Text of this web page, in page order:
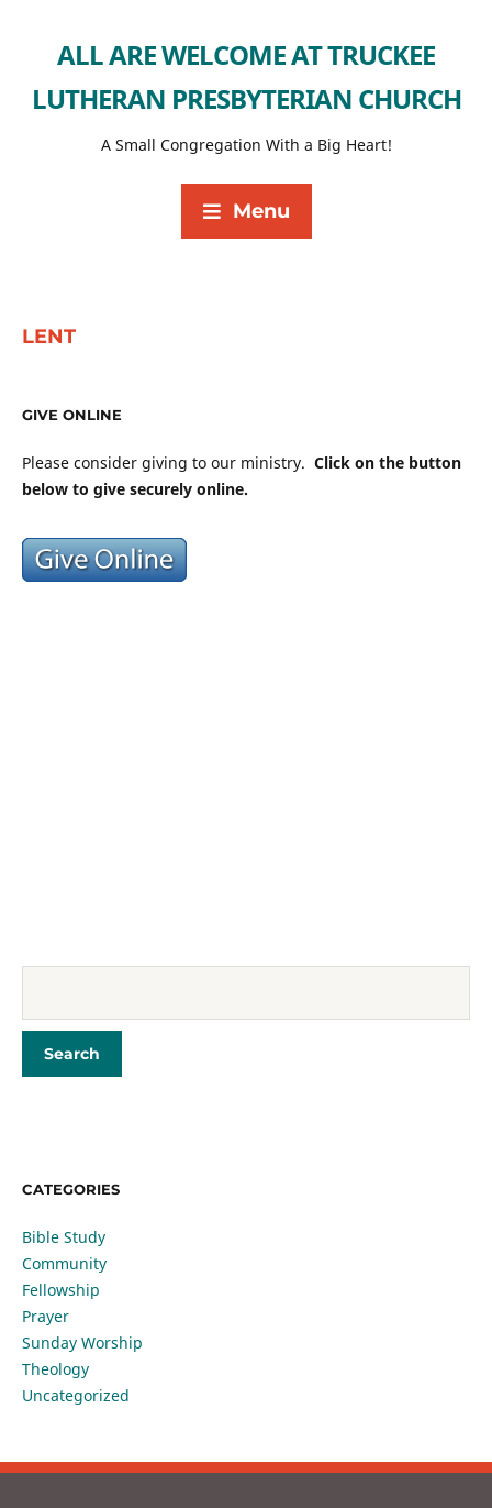
ALL ARE WELCOME AT TRUCKEE
LUTHERAN PRESBYTERIAN CHURCH
A Small Congregation With a Big Heart!
Menu
LENT
GIVE ONLINE
Please consider giving to our ministry. Click on the button
below to give securely online.
CATEGORIES
Bible Study
Community
Fellowship
Prayer
Sunday Worship
Theology
Uncategorized